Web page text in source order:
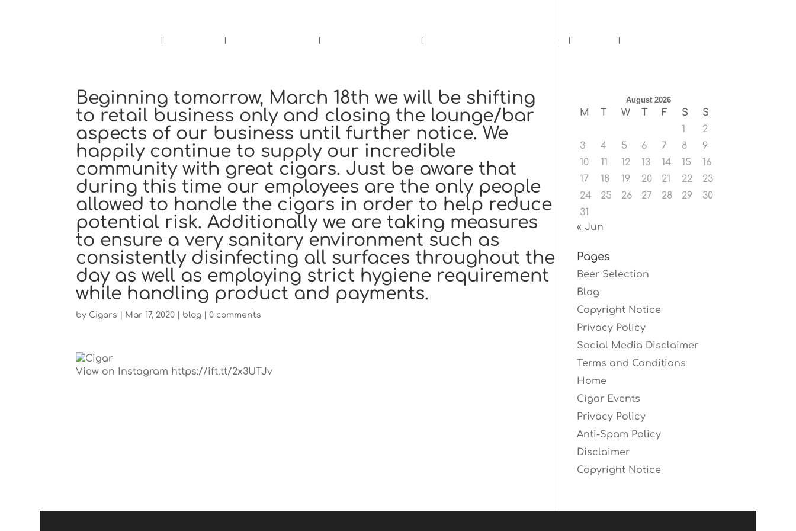
Upcoming Events
Beginning tomorrow, March 18th we will be shifting
to retail business only and closing the lounge/bar
aspects of our business until further notice. We
happily continue to supply our incredible
community with great cigars. Just be aware that
during this time our employees are the only people
allowed to handle the cigars in order to help reduce
potential risk. Additionally we are taking measures
to ensure a very sanitary environment such as
consistently disinfecting all surfaces throughout the
day as well as employing strict hygiene requirement
while handling product and payments.
by Cigars Mar 17, 2020| blog| 0 comments
View on Instagram https://ift.tt/2x3UTJv
August 2026
M T W T F S
S
1
2
3
4 5 6 7 8
9
10
11 12 13 14 15
16
17
18 19 20 21 22
23
24
25 26 27 28 29
30
31
« Jun
Pages
Beer Selection
Blog
Copyright Notice
Privacy Policy
Social Media Disclaimer
Terms and Conditions
Home
Cigar Events
Privacy Policy
Anti-Spam Policy
Disclaimer
Copyright Notice